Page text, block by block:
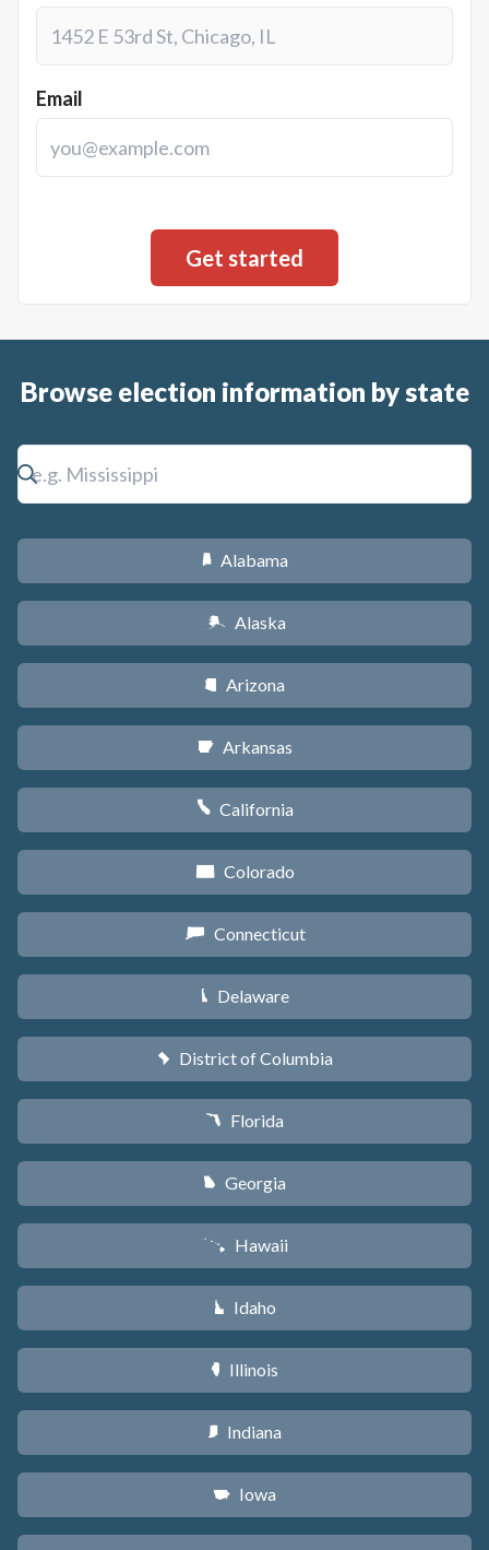
Email
Browse election information by state
B Alabama
A Alaska
D Arizona
C Arkansas
E California
F Colorado
G Connecticut
H Delaware
y District of Columbia
I Florida
J Georgia
K Hawaii
M Idaho
N Illinois
O Indiana
L Iowa